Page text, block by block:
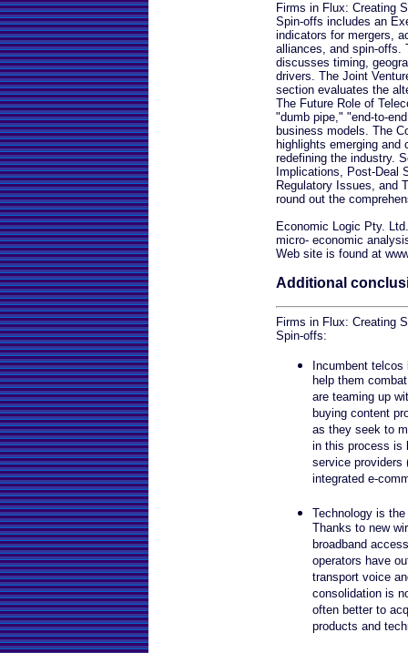
Firms in Flux: Creating
Spin-offs includes an
indicators for mergers,
alliances, and spin-offs.
discusses timing,
drivers. The Joint
section evaluates the
The Future Role of
"dumb pipe," "end-to-
business models. The
highlights emerging and
redefining the industry.
Implications, Post-Deal
Regulatory Issues, and
round out the
Economic Logic Pty.
micro- economic
Web site is found at
Additional
Firms in Flux: Creating
Spin-offs:
Incumbent
help them
are teaming up
buying content
as they seek to
in this process is
service providers
integrated e-
Technology is
Thanks to new
broadband
operators have
transport voice
consolidation is
often better to
products and